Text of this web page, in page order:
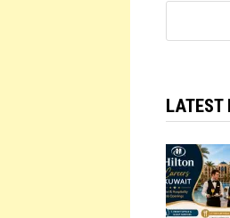
LATEST